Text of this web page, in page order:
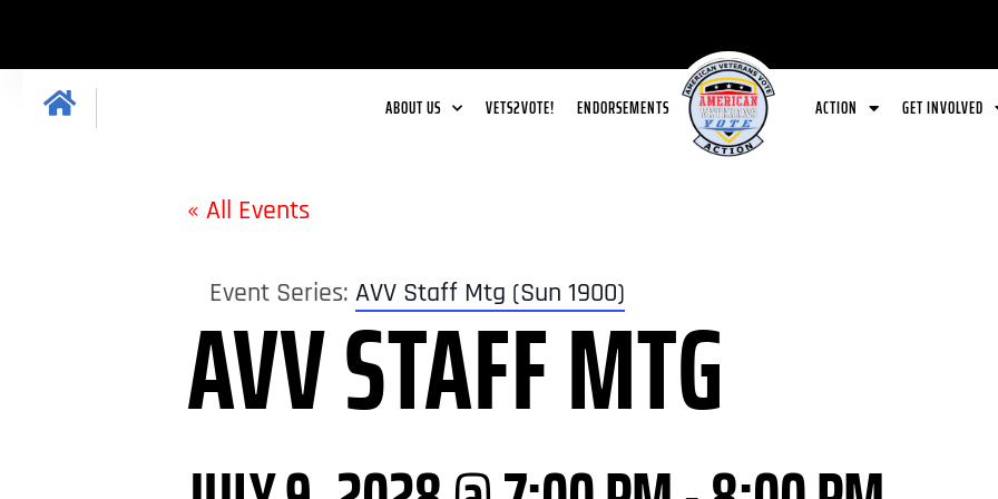
ABOUT US VETS2VOTE! ENDORSEMENTS ACTION GET INVOLVED
« All Events
Event Series: AVV Staff Mtg (Sun 1900)
AVV STAFF MTG